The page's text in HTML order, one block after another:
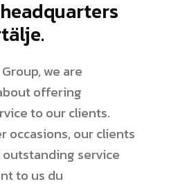
we are
offering
to our clients.
occasions, our clients
service
to us du